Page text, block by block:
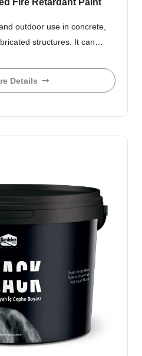
Fire Retardant Paint
outdoor use in concrete,
structures. It can…
Details